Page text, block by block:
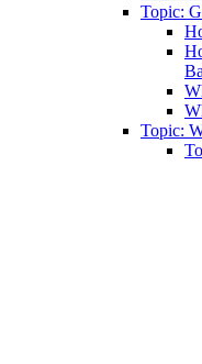
Topic:
Topic: